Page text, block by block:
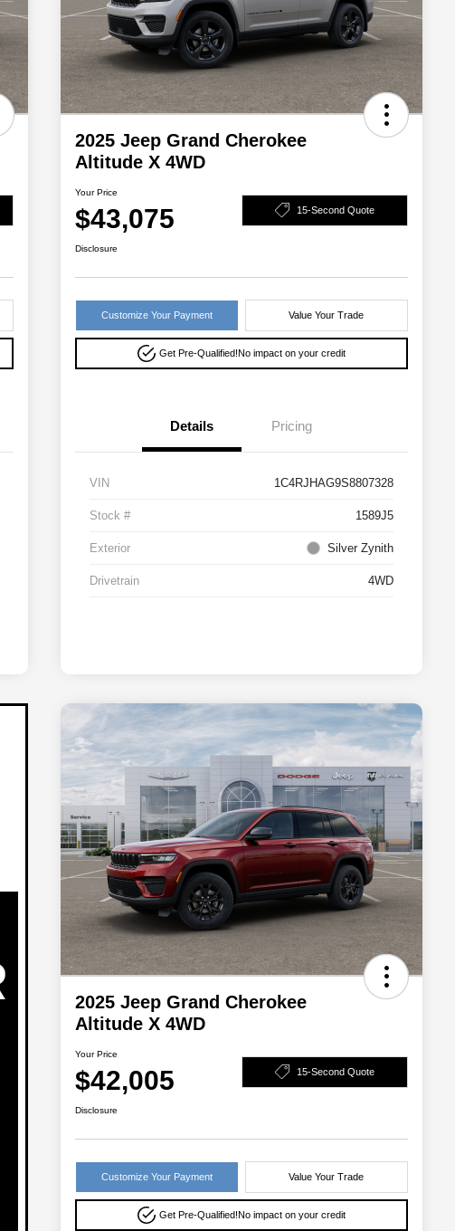
2025 Jeep Grand Cherokee
Altitude X 4WD
Your Price
$43,075 15-Second Quote
Disclosure
Customize Your Payment Value Your Trade
Get Pre-Qualified!No impact on your credit
Details Pricing
VIN 1C4RJHAG9S8807328
Stock # 1589J5
Exterior Silver Zynith
Drivetrain 4WD
2025 Jeep Grand Cherokee
Altitude X 4WD
Your Price
$42,005 15-Second Quote
Disclosure
Customize Your Payment Value Your Trade
Get Pre-Qualified!No impact on your credit